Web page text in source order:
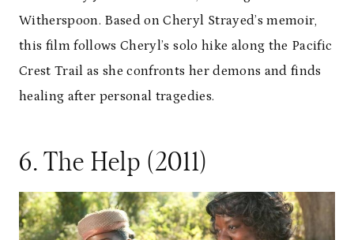
Witherspoon. Based on Cheryl Strayed’s memoir,
this film follows Cheryl’s solo hike along the Pacific
Crest Trail as she confronts her demons and finds
healing after personal tragedies.
6. The Help (2011)